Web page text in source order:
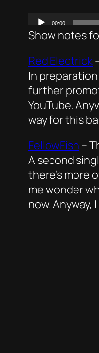
Show notes
Red Electrick
In
further
YouTube.
way for this
FellowFish –
A second
there’s more
me wonder
now.